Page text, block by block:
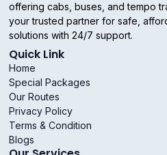
offering cabs, buses, and tempo
your trusted partner for safe,
solutions with 24/7 support.
Quick Link
Home
Special Packages
Our Routes
Privacy Policy
Terms & Condition
Blogs